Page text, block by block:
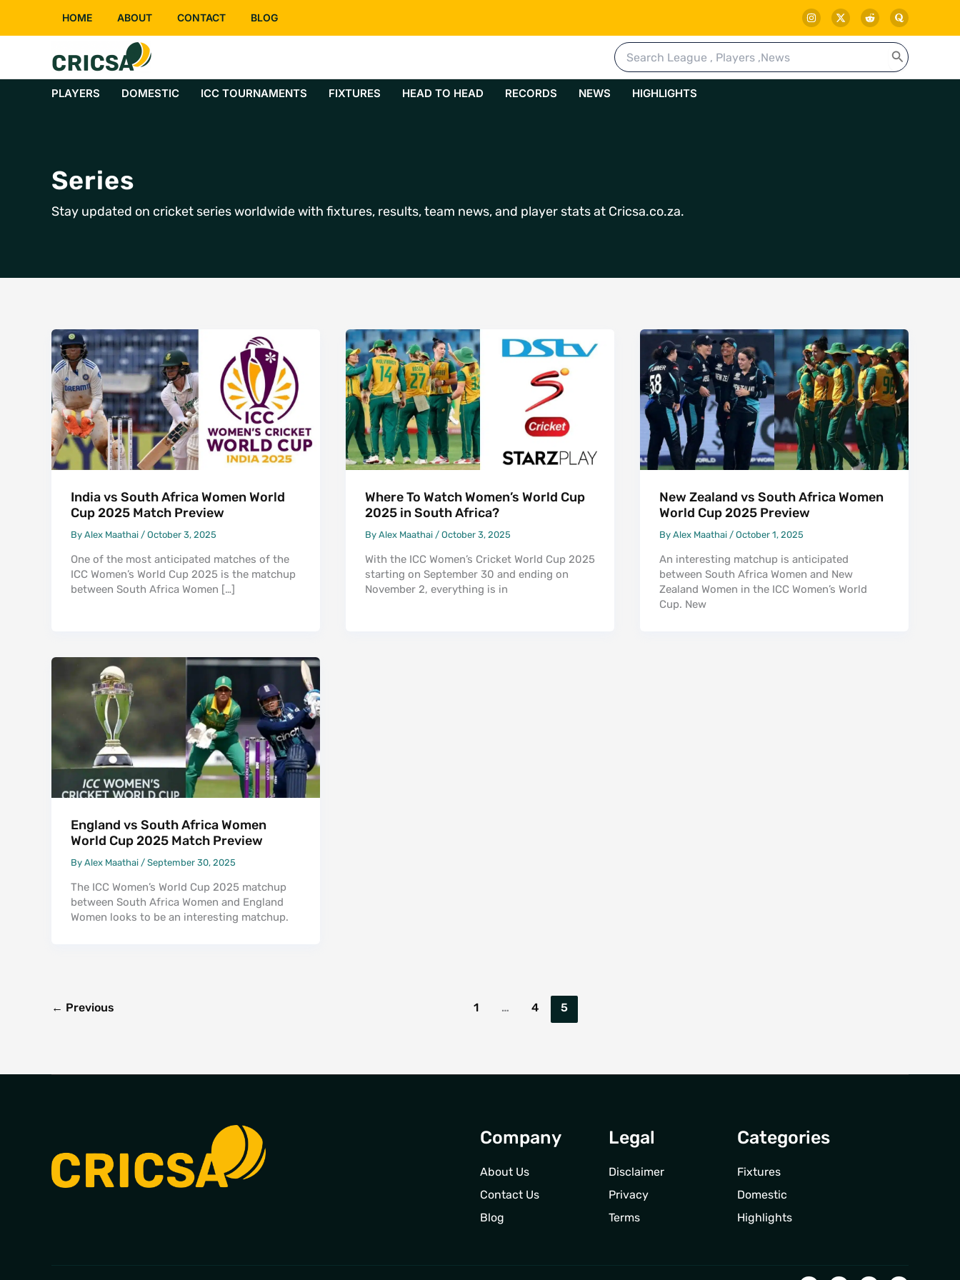
HOME ABOUT CONTACT BLOG
Search
for:
PLAYERS DOMESTIC ICC TOURNAMENTS FIXTURES HEAD TO HEAD RECORDS NEWS HIGHLIGHTS
Series
Stay updated on cricket series worldwide with fixtures, results, team news, and player stats at Cricsa.co.za.
India vs South Africa Women World
Cup 2025 Match Preview
By Alex Maathai / October 3, 2025
One of the most anticipated matches of the
ICC Women’s World Cup 2025 is the matchup
between South Africa Women […]
Where To Watch Women’s World Cup
2025 in South Africa?
By Alex Maathai / October 3, 2025
With the ICC Women’s Cricket World Cup 2025
starting on September 30 and ending on
November 2, everything is in
New Zealand vs South Africa Women
World Cup 2025 Preview
By Alex Maathai / October 1, 2025
An interesting matchup is anticipated
between South Africa Women and New
Zealand Women in the ICC Women’s World
Cup. New
England vs South Africa Women
World Cup 2025 Match Preview
By Alex Maathai / September 30, 2025
The ICC Women’s World Cup 2025 matchup
between South Africa Women and England
Women looks to be an interesting matchup.
← Previous 1 … 4 5
Company
About Us
Contact Us
Blog
Legal
Disclaimer
Privacy
Terms
Categories
Fixtures
Domestic
Highlights